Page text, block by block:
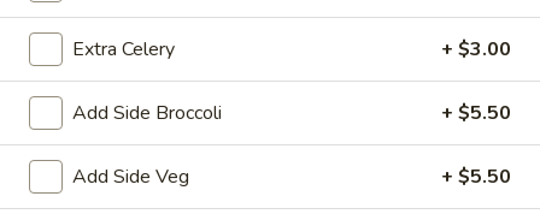
FR4.
Fried
FR4. Shrimp Fried Rice
$13.95
FR5.
Fried
FR5. House Fried Rice
Extra Celery + $3.00
Add Side Broccoli + $5.50
Add Side Veg + $5.50